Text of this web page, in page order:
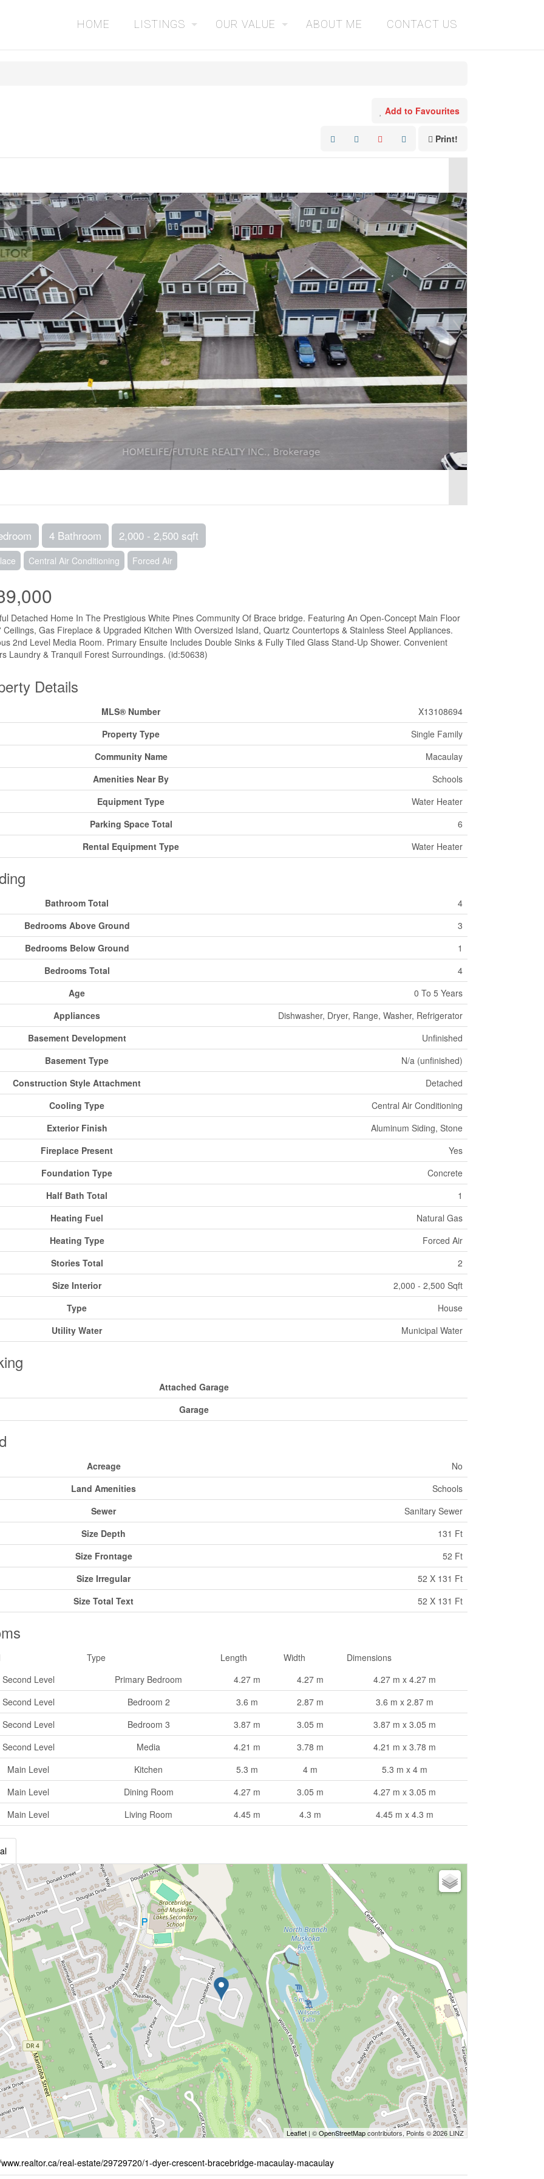
HOME LISTINGS OUR VALUE ABOUT ME CONTACT US
Add to Favourites
Print!
4 Bathroom 2,000 - 2,500 sqft
Central Air Conditioning Forced Air
Detached Home In The Prestigious White Pines Community Of Brace bridge. Featuring An Open-Concept Main Floor
Ceilings, Gas Fireplace & Upgraded Kitchen With Oversized Island, Quartz Countertops & Stainless Steel Appliances.
2nd Level Media Room. Primary Ensuite Includes Double Sinks & Fully Tiled Glass Stand-Up Shower. Convenient
Laundry & Tranquil Forest Surroundings. (id:50638)
Details
MLS® Number
X13108694
Property Type
Single Family
Community Name
Macaulay
Amenities Near By
Schools
Equipment Type
Water Heater
Parking Space Total
6
Rental Equipment Type
Water Heater
Bathroom Total
4
Bedrooms Above Ground
3
Bedrooms Below Ground
1
Bedrooms Total
4
Age
0 To 5 Years
Appliances
Dishwasher, Dryer, Range, Washer, Refrigerator
Basement Development
Unfinished
Basement Type
N/a (unfinished)
Construction Style Attachment
Detached
Cooling Type
Central Air Conditioning
Exterior Finish
Aluminum Siding, Stone
Fireplace Present
Yes
Foundation Type
Concrete
Half Bath Total
1
Heating Fuel
Natural Gas
Heating Type
Forced Air
Stories Total
2
Size Interior
2,000 - 2,500 Sqft
Type
House
Utility Water
Municipal Water
Attached Garage
Garage
Acreage
No
Land Amenities
Schools
Sewer
Sanitary Sewer
Size Depth
131 Ft
Size Frontage
52 Ft
Size Irregular
52 X 131 Ft
Size Total Text
52 X 131 Ft
Type Length Width
Dimensions
Second Level
Primary Bedroom 4.27 m 4.27 m
4.27 m x 4.27 m
Second Level
Bedroom 2 3.6 m 2.87 m
3.6 m x 2.87 m
Second Level
Bedroom 3 3.87 m 3.05 m
3.87 m x 3.05 m
Second Level
Media 4.21 m 3.78 m
4.21 m x 3.78 m
Main Level
Kitchen 5.3 m 4 m
5.3 m x 4 m
Main Level
Dining Room 4.27 m 3.05 m
4.27 m x 3.05 m
Main Level
Living Room 4.45 m 4.3 m 4.45 m x 4.3 m
Leaflet | ©OpenStreetMapcontributors, Points © 2026 LINZ
real-estate/29729720/1-dyer-crescent-bracebridge-macaulay-macaulay